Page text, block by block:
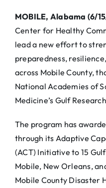
MOBILE, Alabama (6/
Center for Healthy
lead a new effort to
preparedness,
across Mobile County,
National Academies of
Medicine’s Gulf
The program has
through its Adaptive
(ACT) Initiative to 15
Mobile, New Orleans,
Mobile County Disaster